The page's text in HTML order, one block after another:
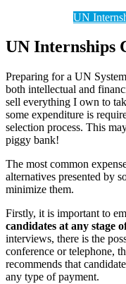
UN
UN Internships
Preparing for a UN
both intellectual and
sell everything I own to
some expenditure is
selection process. This
piggy bank!
The most common
alternatives presented by
minimize them.
Firstly, it is important to
candidates at any stage
interviews, there is the
conference or telephone,
recommends that
any type of payment.